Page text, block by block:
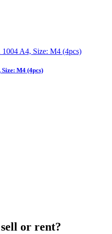
M4 (4pcs)
or rent?